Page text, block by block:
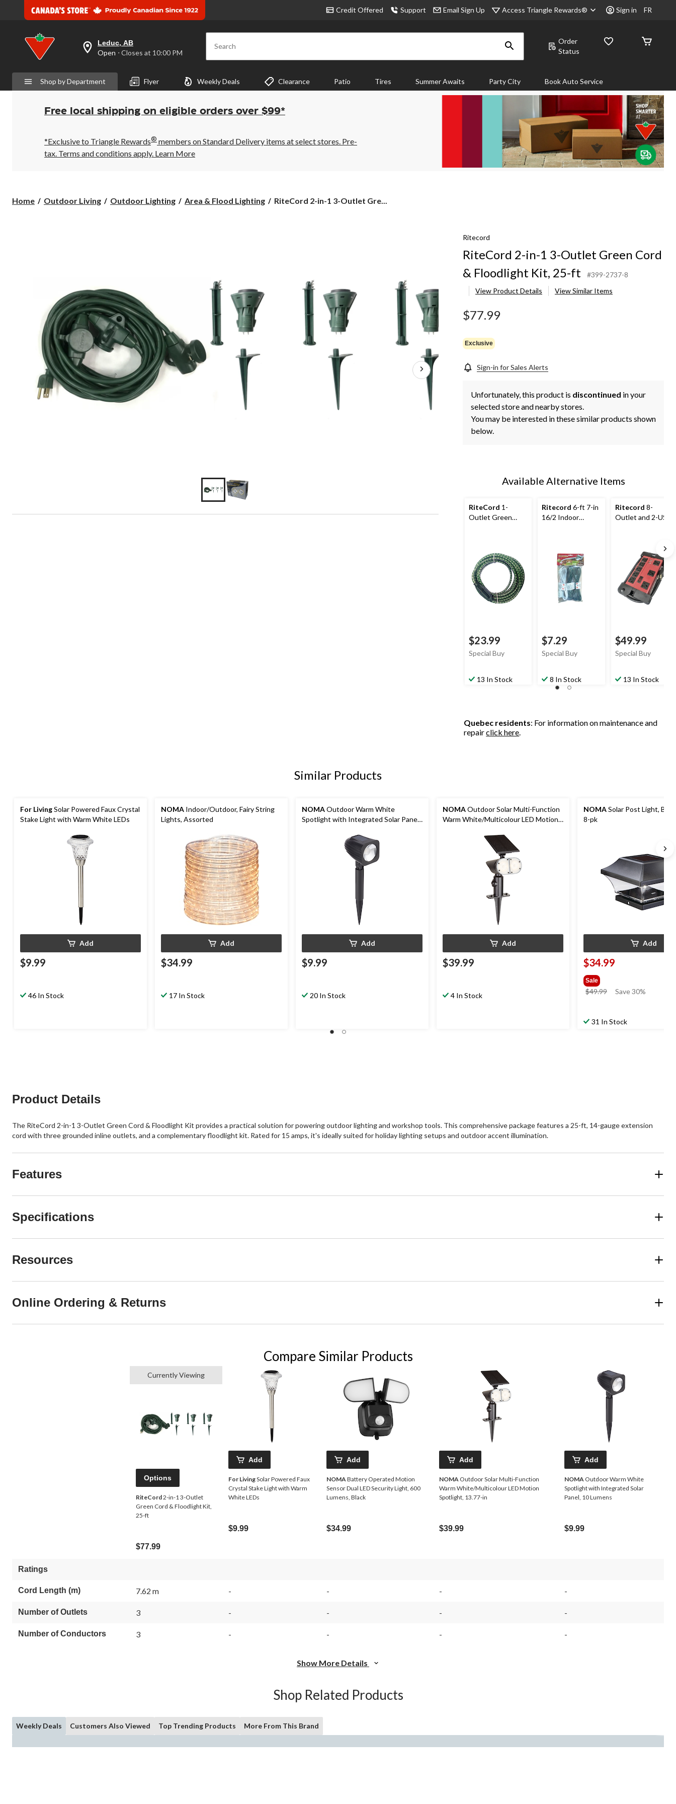
Credit Offered Support Email Sign Up Access Triangle Rewards® Sign in FR
your
preferred
is
Leduc,
AB,
Open,
Closes
10:00
PM
click
Leduc, AB
Open ⋅ Closes at 10:00 PM Search
Order
Status
Shop by Department Flyer Weekly Deals Clearance Patio Tires Summer Awaits Party City Book Auto Service
Free local shipping on eligible orders over $99*
*Exclusive to Triangle Rewards® members on Standard Delivery items at select stores. Pre-
tax. Terms and conditions apply. Learn More
Home Outdoor Living Outdoor Lighting Area & Flood Lighting
RiteCord
Floodlight
RiteCord 2-in-1 3-Outlet Gre...
Ritecord
RiteCord 2-in-1 3-Outlet Green Cord
& Floodlight Kit, 25-ft
#399-2737-8
View Product Details
View Similar Items
$77.99
Exclusive
Sign-in for Sales Alerts
Unfortunately, this product is discontinued in your
selected store and nearby stores.
You may be interested in these similar products shown
below.
Available Alternative Items
RiteCord 1-
Outlet Green
$23.99
Special Buy
13 In Stock
Ritecord 6-ft 7-in
16/2 Indoor
$7.29
Special Buy
8 In Stock
Ritecord 8-
Outlet and 2-USB
Breaker, Red/Black
$49.99
Special Buy
13 In Stock
Quebec residents: For information on maintenance and
repairclick here.
Similar Products
For LivingSolar Powered Faux Crystal
Stake Light with Warm White LEDs
Add
$9.99
46 In Stock
NOMA Indoor/Outdoor, Fairy String
Lights, Assorted
Add
$34.99
17 In Stock
NOMAOutdoor Warm White
Spotlight with Integrated Solar Panel,
Add
$9.99
20 In Stock
NOMAOutdoor Solar Multi-Function
Warm White/Multicolour LED Motion
Add
$39.99
4 In Stock
NOMASolar Post Light,
8-pk
Add
$34.99
Sale
$49.99
price
Save 30%
31 In Stock
Product Details
The RiteCord 2-in-1 3-Outlet Green Cord & Floodlight Kit provides a practical solution for powering outdoor lighting and workshop tools. This comprehensive package features a 25-ft, 14-gauge extension
cord with three grounded inline outlets, and a complementary floodlight kit. Rated for 15 amps, it's ideally suited for holiday lighting setups and outdoor accent illumination.
Features
Specifications
Resources
Online Ordering & Returns
Compare Similar Products
Currently Viewing
Options
RiteCord2-in-1 3-Outlet
Green Cord & Floodlight Kit,
25-ft
$77.99
Add
For LivingSolar Powered Faux
Crystal Stake Light with Warm
White LEDs
$9.99
Add
NOMABattery Operated Motion
Sensor Dual LED Security Light, 600
Lumens, Black
$34.99
Add
NOMA Outdoor Solar Multi-Function
Warm White/Multicolour LED Motion
Spotlight, 13.77-in
$39.99
Add
NOMA Outdoor Warm White
Spotlight with Integrated Solar
Panel, 10 Lumens
$9.99
Ratings
Cord Length (m) 7.62 m - - - -
Number of Outlets 3 - - - -
Number of Conductors 3 - - - -
Show More Details
Shop Related Products
Weekly Deals Customers Also Viewed Top Trending Products More From This Brand